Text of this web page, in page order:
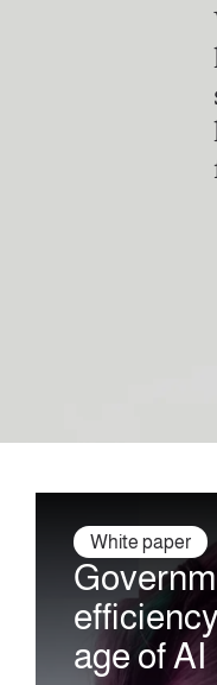
White paper
efficiency
age of AI